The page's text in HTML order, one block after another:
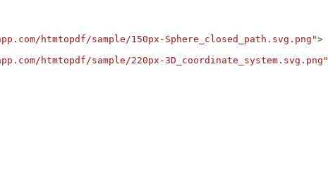
htmtopdf/sample/150px-Sphere_closed_path.svg.png">
htmtopdf/sample/220px-3D_coordinate_system.svg.png"